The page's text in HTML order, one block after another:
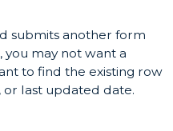
submits another form
you may not want a
to find the existing row
or last updated date.